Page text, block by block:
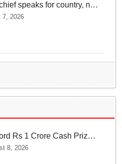
speaks for country, not
CM Fadnavis backs
Bhagwat's remarks on
7, 2026
Rs 1 Crore Cash Prize
Ladakh Marathon and
8, 2026